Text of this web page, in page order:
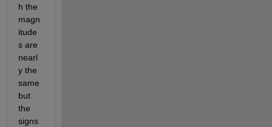
h the
magn
itude
s are
nearl
y the
same
but
the
signs